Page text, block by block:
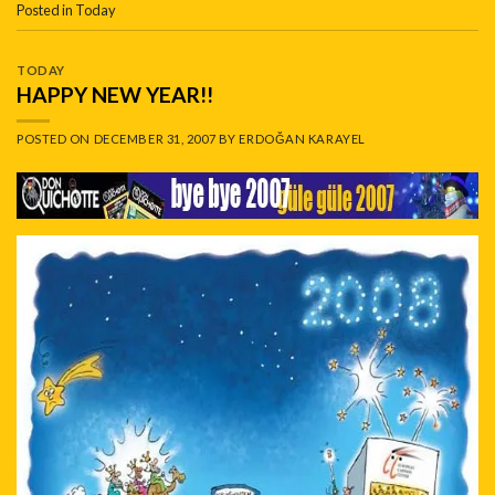
Posted in Today
TODAY
HAPPY NEW YEAR!!
POSTED ON DECEMBER 31, 2007 BYERDOĞAN KARAYEL